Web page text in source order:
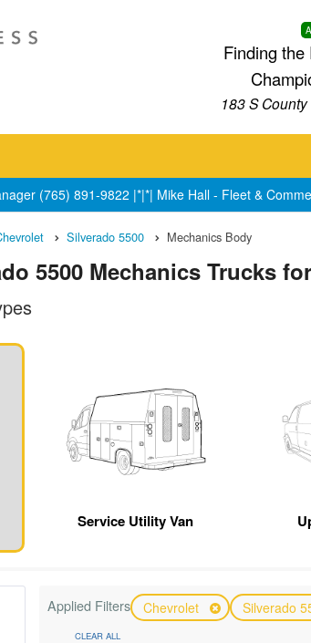
Finding the
183 S
(765) 891-9822 |*|*| Mike Hall - Fleet &
Silverado 5500 Mechanics Body
5500 Mechanics Trucks
Service Utility Van
Applied Filters Chevrolet Silverado
CLEAR ALL